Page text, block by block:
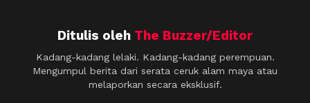
Ditulis oleh The Buzzer/Editor
Kadang-kadang lelaki. Kadang-kadang perempuan.
Mengumpul berita dari serata ceruk alam maya atau
melaporkan secara eksklusif.